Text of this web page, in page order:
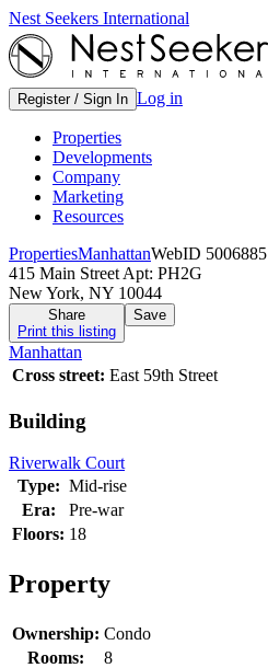
Nest Seekers International
Register / Sign In Log in
Properties
Developments
Company
Marketing
Resources
PropertiesManhattanWebID 5006885
415 Main Street Apt: PH2G
New York, NY 10044
Share
Print this listing
Save
Manhattan
Cross street: East 59th Street
Building
Riverwalk Court
Type: Mid-rise
Era:
Pre-war
Floors: 18
Property
Ownership: Condo
Rooms:
8